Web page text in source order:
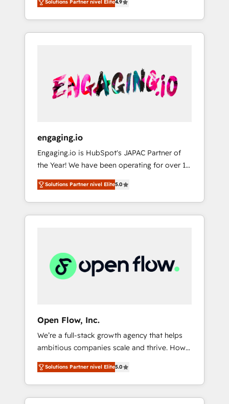
行する組織への移行を設計・実装。Breeze・
Claude等をHubSpotと連携させ、役割定義・運
用ルール・成果指標まで含めて設計します。 3️⃣
PMOとして主導。「設定の代行ではなく、設計
の責任」を引き受け、部門横断の統合・浸透・
変革管理を実行します。 ▸ CMS戦略設計・構
Hubで一体提供。 ▸ 既存CRM・MAからの移行
支援：Salesforce・Marketo・Pardot等からの
移行、カスタム設計、履歴データ移行と活用設
計まで。 ▸ AEO対応：ChatGPT・Perplexity等
のAI検索からの流入・引用を前提にコンテンツ
HubSpotアワード受賞・HUGリーダー ✓
AI活用に関するご相談、現状整理の壁打ちな
ど、構想段階からお気軽にお問い合わせくださ
think along with your organization. We are
only satisfied once you are too. Why
Systony? - 20+ years of experience with
onboardings - Own back-end developers -
Complex data migrations (e.g. Salesforce, MS
Dynamics, Perfect View, SuperOffice) -
sector such as manufacturing, SaaS, business
services and wholesaler companies. As an
experienced HubSpot partner, we know how
important user adoption is. That's why we
have developed a step-by-step
implementation process that focuses on user
adoption. We’re experts on connecting data,
processes and experiences. Systony – We
believe you can grow!
Solutions Partner nivel Elite4.9
engaging.io
Engaging.io is HubSpot's JAPAC Partner of
the Year! We have been operating for over 16
years and are one of HubSpot's most
experienced and technically capable Agency
Partners globally. We specialise in complex
CRM migrations, implementations,
multi national businesses. Our teams are
based in North America and APAC. We are
HubSpot's top-ranked Advanced
have worked with incredible brands. You can
see some of them on our website, along with
plenty of case studies.
Solutions Partner nivel Elite5.0
Open Flow, Inc.
We’re a full-stack growth agency that helps
ambitious companies scale and thrive. How?
By upgrading and streamlining every single
revenue-generating aspect of your business.
We’re proud HubSpot Elite Solutions Partners
and devout CRM nerds who can harness
Solutions Partner nivel Elite5.0